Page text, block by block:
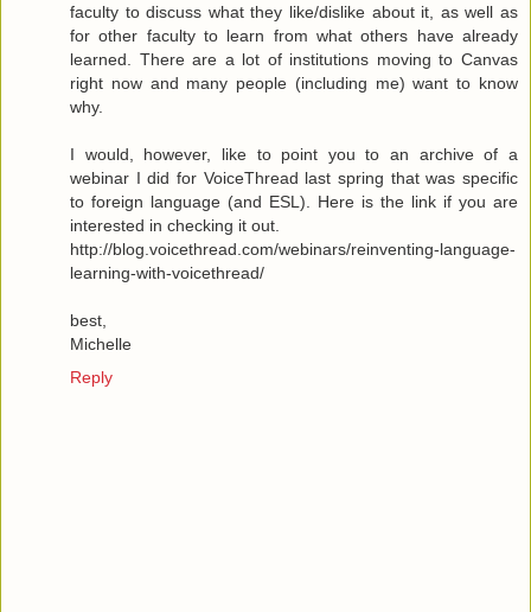
faculty to discuss what they like/dislike about it, as well as
for other faculty to learn from what others have already
learned. There are a lot of institutions moving to Canvas
right now and many people (including me) want to know
why.
I would, however, like to point you to an archive of a
webinar I did for VoiceThread last spring that was specific
to foreign language (and ESL). Here is the link if you are
interested in checking it out.
http://blog.voicethread.com/webinars/reinventing-language-
learning-with-voicethread/
best,
Michelle
Reply